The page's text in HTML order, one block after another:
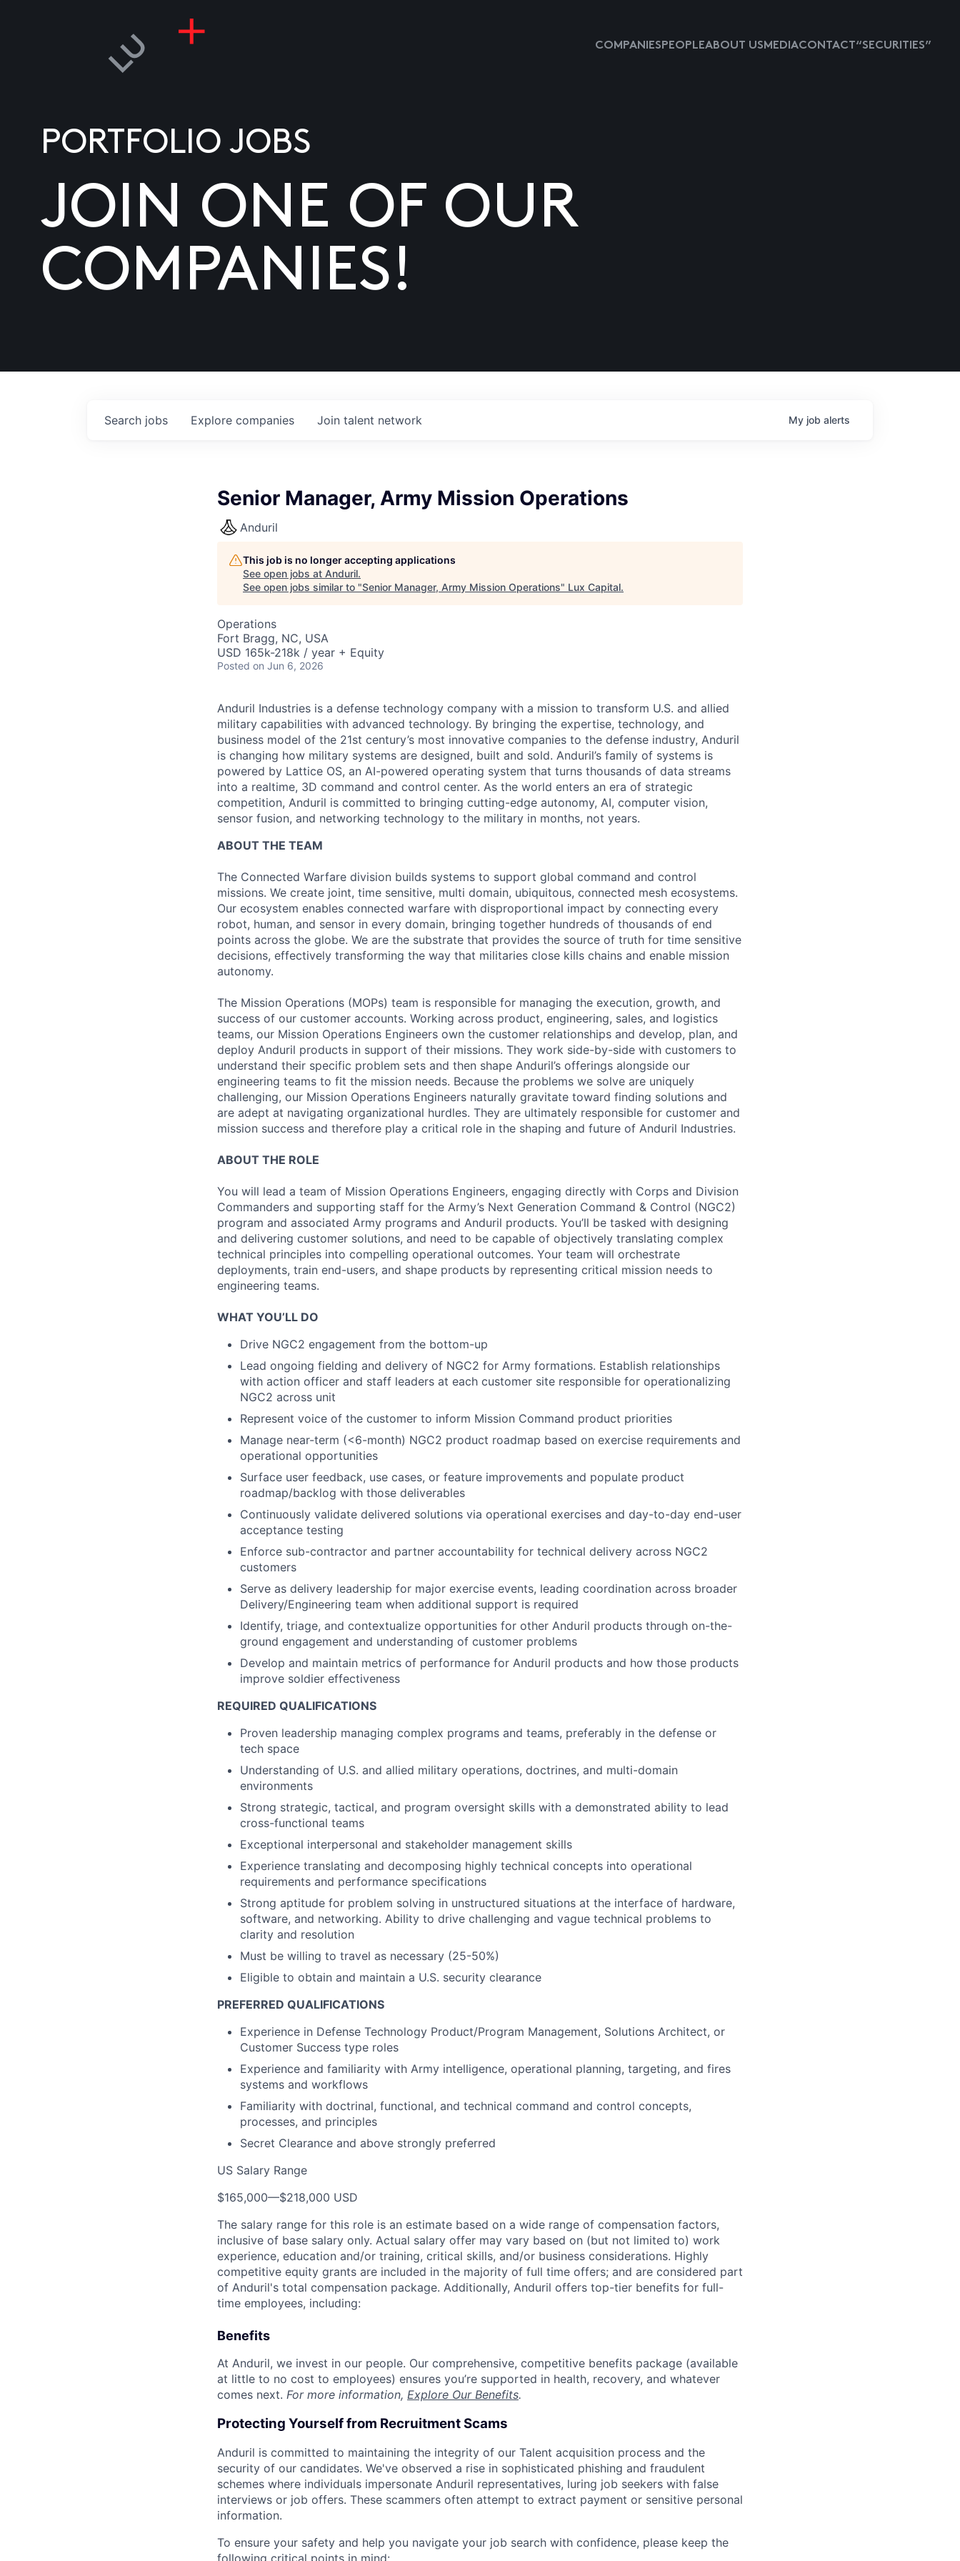
COMPANIESPEOPLEABOUT USMEDIACONTACT “SECURITIES”
PORTFOLIO JOBS
JOIN ONE OF OUR
COMPANIES!
Search jobs Explore companies Join talent network My job alerts
Senior Manager, Army Mission Operations
Anduril
This job is no longer accepting applications
See open jobs at Anduril.
See open jobs similar to "Senior Manager, Army Mission Operations" Lux Capital.
Operations
Fort Bragg, NC, USA
USD 165k-218k / year + Equity
Posted on Jun 6, 2026
Anduril Industries is a defense technology company with a mission to transform U.S. and allied
military capabilities with advanced technology. By bringing the expertise, technology, and
business model of the 21st century’s most innovative companies to the defense industry, Anduril
is changing how military systems are designed, built and sold. Anduril’s family of systems is
powered by Lattice OS, an AI-powered operating system that turns thousands of data streams
into a realtime, 3D command and control center. As the world enters an era of strategic
competition, Anduril is committed to bringing cutting-edge autonomy, AI, computer vision,
sensor fusion, and networking technology to the military in months, not years.
ABOUT THE TEAM
The Connected Warfare division builds systems to support global command and control
missions. We create joint, time sensitive, multi domain, ubiquitous, connected mesh ecosystems.
Our ecosystem enables connected warfare with disproportional impact by connecting every
robot, human, and sensor in every domain, bringing together hundreds of thousands of end
points across the globe. We are the substrate that provides the source of truth for time sensitive
decisions, effectively transforming the way that militaries close kills chains and enable mission
autonomy.
The Mission Operations (MOPs) team is responsible for managing the execution, growth, and
success of our customer accounts. Working across product, engineering, sales, and logistics
teams, our Mission Operations Engineers own the customer relationships and develop, plan, and
deploy Anduril products in support of their missions. They work side-by-side with customers to
understand their specific problem sets and then shape Anduril’s offerings alongside our
engineering teams to fit the mission needs. Because the problems we solve are uniquely
challenging, our Mission Operations Engineers naturally gravitate toward finding solutions and
are adept at navigating organizational hurdles. They are ultimately responsible for customer and
mission success and therefore play a critical role in the shaping and future of Anduril Industries.
ABOUT THE ROLE
You will lead a team of Mission Operations Engineers, engaging directly with Corps and Division
Commanders and supporting staff for the Army’s Next Generation Command & Control (NGC2)
program and associated Army programs and Anduril products. You’ll be tasked with designing
and delivering customer solutions, and need to be capable of objectively translating complex
technical principles into compelling operational outcomes. Your team will orchestrate
deployments, train end-users, and shape products by representing critical mission needs to
engineering teams.
WHAT YOU’LL DO
Drive NGC2 engagement from the bottom-up
Lead ongoing fielding and delivery of NGC2 for Army formations. Establish relationships
with action officer and staff leaders at each customer site responsible for operationalizing
NGC2 across unit
Represent voice of the customer to inform Mission Command product priorities
Manage near-term (<6-month) NGC2 product roadmap based on exercise requirements and
operational opportunities
Surface user feedback, use cases, or feature improvements and populate product
roadmap/backlog with those deliverables
Continuously validate delivered solutions via operational exercises and day-to-day end-user
acceptance testing
Enforce sub-contractor and partner accountability for technical delivery across NGC2
customers
Serve as delivery leadership for major exercise events, leading coordination across broader
Delivery/Engineering team when additional support is required
Identify, triage, and contextualize opportunities for other Anduril products through on-the-
ground engagement and understanding of customer problems
Develop and maintain metrics of performance for Anduril products and how those products
improve soldier effectiveness
REQUIRED QUALIFICATIONS
Proven leadership managing complex programs and teams, preferably in the defense or
tech space
Understanding of U.S. and allied military operations, doctrines, and multi-domain
environments
Strong strategic, tactical, and program oversight skills with a demonstrated ability to lead
cross-functional teams
Exceptional interpersonal and stakeholder management skills
Experience translating and decomposing highly technical concepts into operational
requirements and performance specifications
Strong aptitude for problem solving in unstructured situations at the interface of hardware,
software, and networking. Ability to drive challenging and vague technical problems to
clarity and resolution
Must be willing to travel as necessary (25-50%)
Eligible to obtain and maintain a U.S. security clearance
PREFERRED QUALIFICATIONS
Experience in Defense Technology Product/Program Management, Solutions Architect, or
Customer Success type roles
Experience and familiarity with Army intelligence, operational planning, targeting, and fires
systems and workflows
Familiarity with doctrinal, functional, and technical command and control concepts,
processes, and principles
Secret Clearance and above strongly preferred
US Salary Range
$165,000—$218,000 USD
The salary range for this role is an estimate based on a wide range of compensation factors,
inclusive of base salary only. Actual salary offer may vary based on (but not limited to) work
experience, education and/or training, critical skills, and/or business considerations. Highly
competitive equity grants are included in the majority of full time offers; and are considered part
of Anduril's total compensation package. Additionally, Anduril offers top-tier benefits for full-
time employees, including:
Benefits
At Anduril, we invest in our people. Our comprehensive, competitive benefits package (available
at little to no cost to employees) ensures you’re supported in health, recovery, and whatever
comes next. For more information, Explore Our Benefits.
Protecting Yourself from Recruitment Scams
Anduril is committed to maintaining the integrity of our Talent acquisition process and the
security of our candidates. We've observed a rise in sophisticated phishing and fraudulent
schemes where individuals impersonate Anduril representatives, luring job seekers with false
interviews or job offers. These scammers often attempt to extract payment or sensitive personal
information.
To ensure your safety and help you navigate your job search with confidence, please keep the